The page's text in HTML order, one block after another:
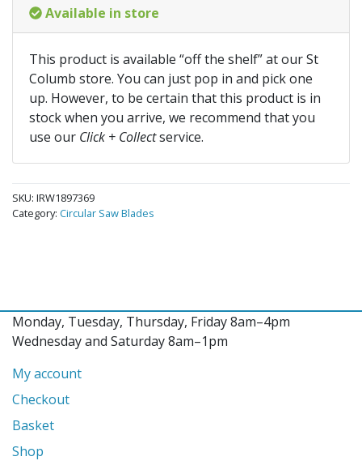
Available in store
This product is available “off the shelf” at our St
Columb store. You can just pop in and pick one
up. However, to be certain that this product is in
stock when you arrive, we recommend that you
use our Click + Collectservice.
SKU: IRW1897369
Category: Circular Saw Blades
Monday, Tuesday, Thursday, Friday 8am–4pm
Wednesday and Saturday 8am–1pm
My account
Checkout
Basket
Shop